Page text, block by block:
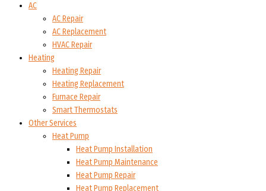
AC
AC Repair
AC Replacement
HVAC Repair
Heating
Heating Repair
Heating Replacement
Furnace Repair
Smart Thermostats
Other Services
Heat Pump
Heat Pump Installation
Heat Pump Maintenance
Heat Pump Repair
Heat Pump Replacement